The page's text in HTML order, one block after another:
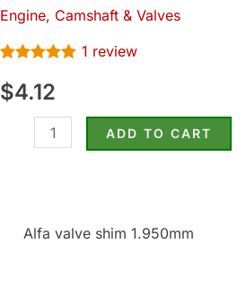
Engine, Camshaft & Valves
out of 5
based on
customer
1 review
$4.12
-
(SKU
ADD TO CART
Alfa valve shim 1.950mm